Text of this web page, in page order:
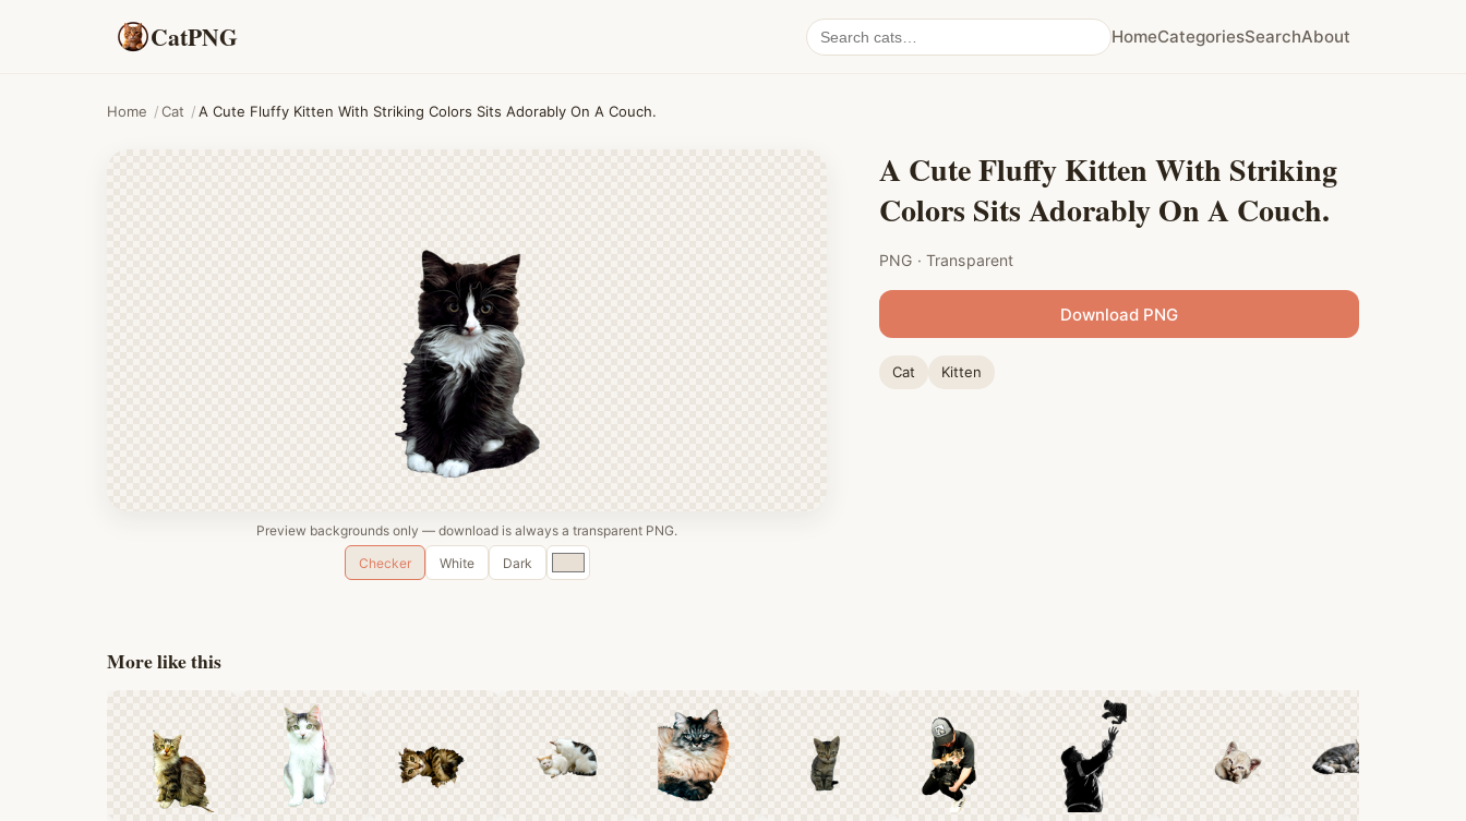
CatPNG
Search
cat
HomeCategoriesSearchAbout
Home /Cat /A Cute Fluffy Kitten With Striking Colors Sits Adorably On A Couch.
Preview backgrounds only — download is always a transparent PNG.
Checker
White Dark
Custom
color
A Cute Fluffy Kitten With Striking
Colors Sits Adorably On A Couch.
PNG · Transparent
Download PNG
Cat Kitten
More like this